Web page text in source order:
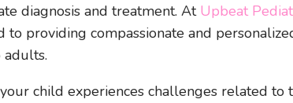
diagnosis and treatment. At Upbeat
to providing compassionate and
adults.
child experiences challenges related